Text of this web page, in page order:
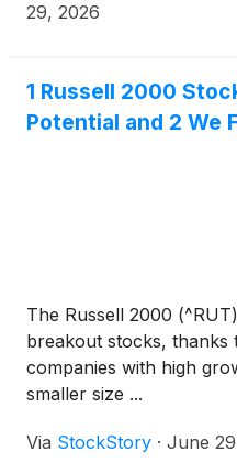
company with operations
through an upsizing of
existing lenders.
29, 2026
1 Russell 2000
Potential and 2 We
The Russell 2000
breakout stocks, thanks
companies with high
smaller size ...
Via StockStory · June